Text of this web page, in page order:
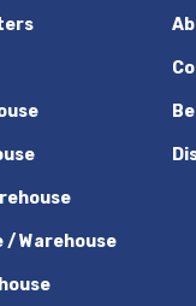
/ Warehouse